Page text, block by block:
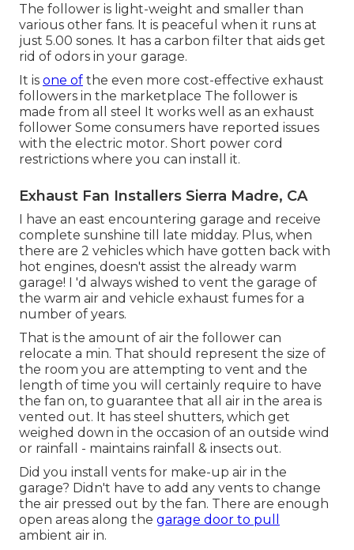
The follower is light-weight and smaller than
various other fans. It is peaceful when it runs at
just 5.00 sones. It has a carbon filter that aids get
rid of odors in your garage.
It is one of the even more cost-effective exhaust
followers in the marketplace The follower is
made from all steel It works well as an exhaust
follower Some consumers have reported issues
with the electric motor. Short power cord
restrictions where you can install it.
Exhaust Fan Installers Sierra Madre, CA
I have an east encountering garage and receive
complete sunshine till late midday. Plus, when
there are 2 vehicles which have gotten back with
hot engines, doesn't assist the already warm
garage! I 'd always wished to vent the garage of
the warm air and vehicle exhaust fumes for a
number of years.
That is the amount of air the follower can
relocate a min. That should represent the size of
the room you are attempting to vent and the
length of time you will certainly require to have
the fan on, to guarantee that all air in the area is
vented out. It has steel shutters, which get
weighed down in the occasion of an outside wind
or rainfall - maintains rainfall & insects out.
Did you install vents for make-up air in the
garage? Didn't have to add any vents to change
the air pressed out by the fan. There are enough
open areas along the garage door to pull
ambient air in.